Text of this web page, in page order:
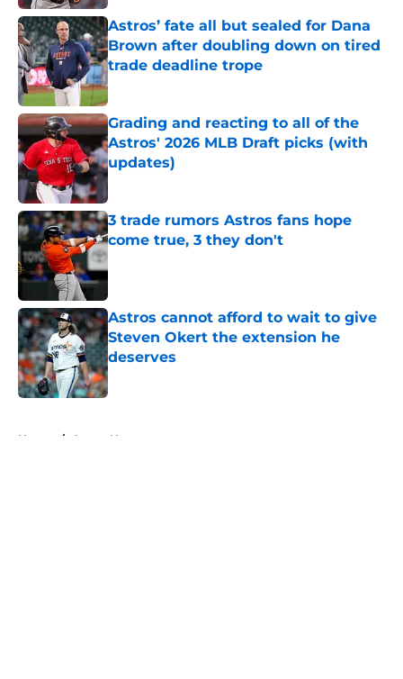
Astros’ fate all but sealed for Dana
Brown after doubling down on tired
trade deadline trope
Published by on Invalid Date
Grading and reacting to all of the
Astros' 2026 MLB Draft picks (with
updates)
Published by on Invalid Date
3 trade rumors Astros fans hope
come true, 3 they don't
Astros cannot afford to wait to give
Steven Okert the extension he
deserves
Published by on Invalid Date
Home / Astros News